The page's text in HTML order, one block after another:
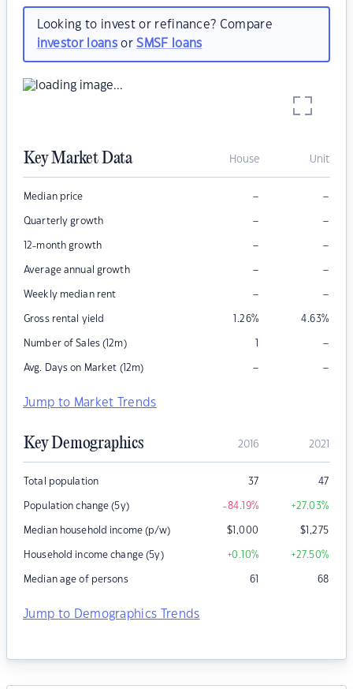
Looking to invest or refinance? Compare
investor loansorSMSF loans
Key Market Data House Unit
Median price – –
Quarterly growth – –
12-month growth – –
Average annual growth – –
Weekly median rent – –
Gross rental yield 1.26% 4.63%
Number of Sales (12m) 1 –
Avg. Days on Market (12m) – –
Jump to Market Trends
Key Demographics 2016 2021
Total population 37 47
Population change (5y) -84.19% +27.03%
Median household income (p/w) $1,000 $1,275
Household income change (5y) +0.10% +27.50%
Median age of persons 61 68
Jump to Demographics Trends